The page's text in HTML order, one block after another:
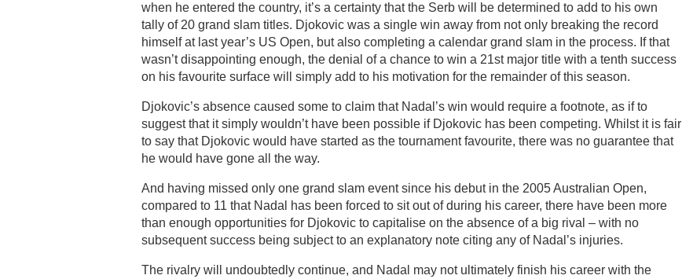
when he entered the country, it’s a certainty that the Serb will be determined to add to his own
tally of 20 grand slam titles. Djokovic was a single win away from not only breaking the record
himself at last year’s US Open, but also completing a calendar grand slam in the process. If that
wasn’t disappointing enough, the denial of a chance to win a 21st major title with a tenth success
on his favourite surface will simply add to his motivation for the remainder of this season.
Djokovic’s absence caused some to claim that Nadal’s win would require a footnote, as if to
suggest that it simply wouldn’t have been possible if Djokovic has been competing. Whilst it is fair
to say that Djokovic would have started as the tournament favourite, there was no guarantee that
he would have gone all the way.
And having missed only one grand slam event since his debut in the 2005 Australian Open,
compared to 11 that Nadal has been forced to sit out of during his career, there have been more
than enough opportunities for Djokovic to capitalise on the absence of a big rival – with no
subsequent success being subject to an explanatory note citing any of Nadal’s injuries.
The rivalry will undoubtedly continue, and Nadal may not ultimately finish his career with the